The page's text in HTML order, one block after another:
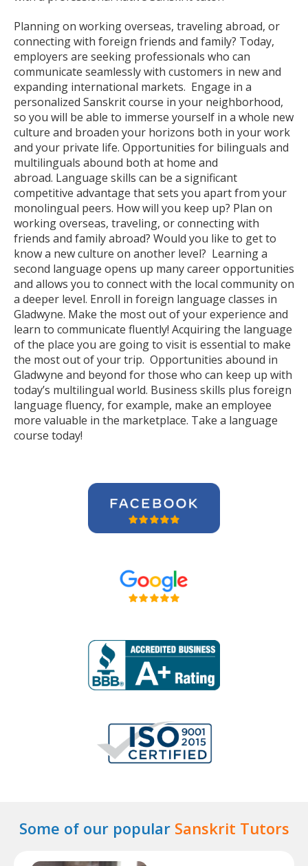
Planning on working overseas, traveling abroad, or
connecting with foreign friends and family? Today,
employers are seeking professionals who can
communicate seamlessly with customers in new and
expanding international markets. Engage in a
personalized Sanskrit course in your neighborhood,
so you will be able to immerse yourself in a whole new
culture and broaden your horizons both in your work
and your private life. Opportunities for bilinguals and
multilinguals abound both at home and
abroad. Language skills can be a significant
competitive advantage that sets you apart from your
monolingual peers. How will you keep up? Plan on
working overseas, traveling, or connecting with
friends and family abroad? Would you like to get to
know a new culture on another level? Learning a
second language opens up many career opportunities
and allows you to connect with the local community on
a deeper level. Enroll in foreign language classes in
Gladwyne. Make the most out of your experience and
learn to communicate fluently! Acquiring the language
of the place you are going to visit is essential to make
the most out of your trip. Opportunities abound in
Gladwyne and beyond for those who can keep up with
today’s multilingual world. Business skills plus foreign
language fluency, for example, make an employee
more valuable in the marketplace. Take a language
course today!
Some of our popular Sanskrit Tutors